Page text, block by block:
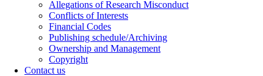
Allegations of Research Misconduct
Conflicts of Interests
Financial Codes
Publishing schedule/Archiving
Ownership and Management
Copyright
Contact us